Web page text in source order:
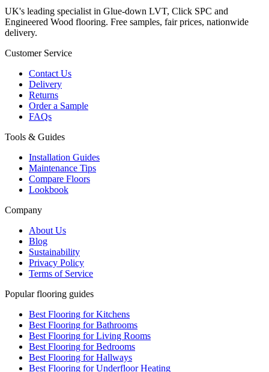
UK's leading specialist in Glue-down LVT, Click SPC and
Engineered Wood flooring. Free samples, fair prices, nationwide
delivery.
Customer Service
Contact Us
Delivery
Returns
Order a Sample
FAQs
Tools & Guides
Installation Guides
Maintenance Tips
Compare Floors
Lookbook
Company
About Us
Blog
Sustainability
Privacy Policy
Terms of Service
Popular flooring guides
Best Flooring for Kitchens
Best Flooring for Bathrooms
Best Flooring for Living Rooms
Best Flooring for Bedrooms
Best Flooring for Hallways
Best Flooring for Underfloor Heating